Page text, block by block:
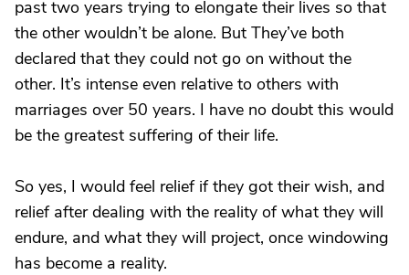
past two years trying to elongate their lives so that
the other wouldn’t be alone. But They’ve both
declared that they could not go on without the
other. It’s intense even relative to others with
marriages over 50 years. I have no doubt this would
be the greatest suffering of their life.
So yes, I would feel relief if they got their wish, and
relief after dealing with the reality of what they will
endure, and what they will project, once windowing
has become a reality.